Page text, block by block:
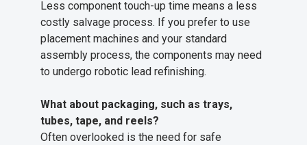
Less component touch-up time means a less
costly salvage process. If you prefer to use
placement machines and your standard
assembly process, the components may need
to undergo robotic lead refinishing.
What about packaging, such as trays,
tubes, tape, and reels?
Often overlooked is the need for safe